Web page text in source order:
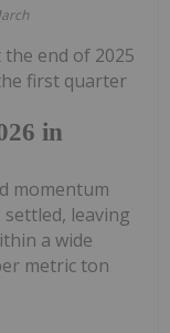
in
end of 2025
first quarter
momentum
leaving
a wide
metric ton